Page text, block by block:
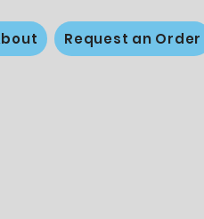
Request an Order